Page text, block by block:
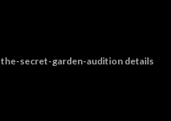
the-secret-garden-audition details